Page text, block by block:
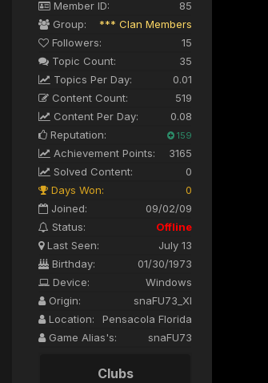
Member ID:
85
Group:
*** Clan Members
Followers:
15
Topic Count:
35
Topics Per Day:
0.01
Content Count:
519
Content Per Day:
0.08
Reputation:
159
Achievement Points:
3165
Solved Content:
0
Days Won:
0
Joined:
09/02/09
Status:
Offline
Last Seen:
July 13
Birthday:
01/30/1973
Device:
Windows
Origin:
snaFU73_XI
Location:
Pensacola Florida
Game Alias's:
snaFU73
Clubs